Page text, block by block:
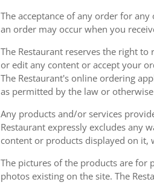
The acceptance of any order for
an order may occur when you
The Restaurant reserves the right
or edit any content or accept your
The Restaurant's online ordering
as permitted by the law or
Any products and/or services
Restaurant expressly excludes any
content or products displayed on it,
The pictures of the products are for
photos existing on the site. The